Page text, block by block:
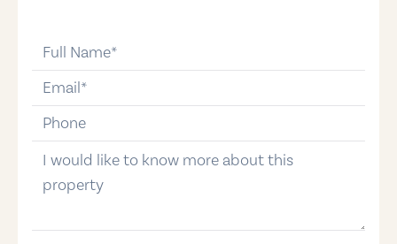
email
phone-number
message